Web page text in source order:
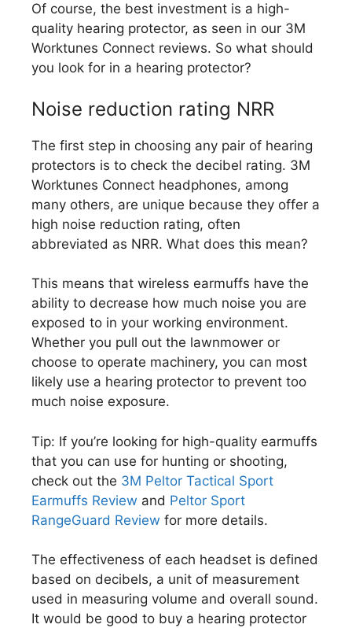
Of course, the best investment is a high-
quality hearing protector, as seen in our 3M
Worktunes Connect reviews. So what should
you look for in a hearing protector?
Noise reduction rating NRR
The first step in choosing any pair of hearing
protectors is to check the decibel rating. 3M
Worktunes Connect headphones, among
many others, are unique because they offer a
high noise reduction rating, often
abbreviated as NRR. What does this mean?
This means that wireless earmuffs have the
ability to decrease how much noise you are
exposed to in your working environment.
Whether you pull out the lawnmower or
choose to operate machinery, you can most
likely use a hearing protector to prevent too
much noise exposure.
Tip: If you’re looking for high-quality earmuffs
that you can use for hunting or shooting,
check out the 3M Peltor Tactical Sport
Earmuffs Review and Peltor Sport
RangeGuard Review for more details.
The effectiveness of each headset is defined
based on decibels, a unit of measurement
used in measuring volume and overall sound.
It would be good to buy a hearing protector